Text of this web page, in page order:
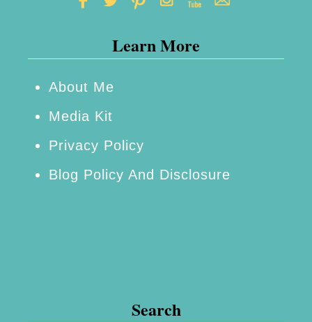
Learn More
About Me
Media Kit
Privacy Policy
Blog Policy And Disclosure
Search